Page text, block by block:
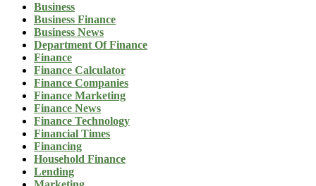
Business
Business Finance
Business News
Department Of Finance
Finance
Finance Calculator
Finance Companies
Finance Marketing
Finance News
Finance Technology
Financial Times
Financing
Household Finance
Lending